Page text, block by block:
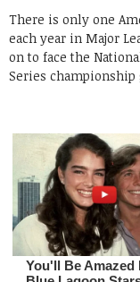
There is only one
each year in Major
on to face the
Series championship